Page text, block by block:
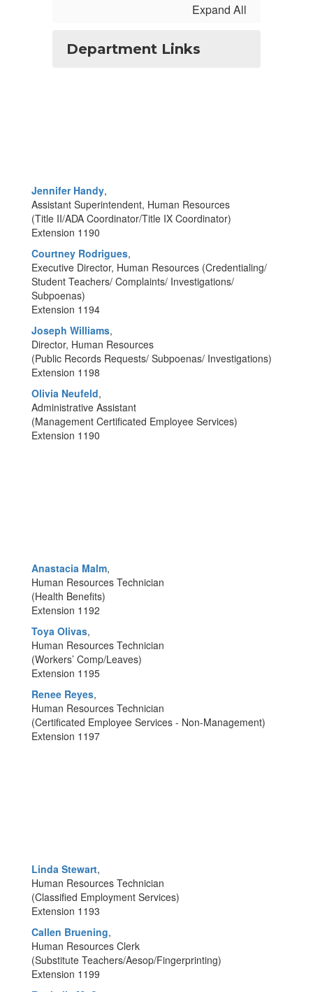
Expand All
Department Links
Jennifer Handy,
Assistant Superintendent, Human Resources
(Title II/ADA Coordinator/Title IX Coordinator)
Extension 1190
Courtney Rodrigues,
Executive Director, Human Resources (Credentialing/
Student Teachers/ Complaints/ Investigations/
Subpoenas)
Extension 1194
Joseph Williams,
Director, Human Resources
(Public Records Requests/ Subpoenas/ Investigations)
Extension 1198
Olivia Neufeld,
Administrative Assistant
(Management Certificated Employee Services)
Extension 1190
Anastacia Malm,
Human Resources Technician
(Health Benefits)
Extension 1192
Toya Olivas,
Human Resources Technician
(Workers’ Comp/Leaves)
Extension 1195
Renee Reyes,
Human Resources Technician
(Certificated Employee Services - Non-Management)
Extension 1197
Linda Stewart,
Human Resources Technician
(Classified Employment Services)
Extension 1193
Callen Bruening,
Human Resources Clerk
(Substitute Teachers/Aesop/Fingerprinting)
Extension 1199